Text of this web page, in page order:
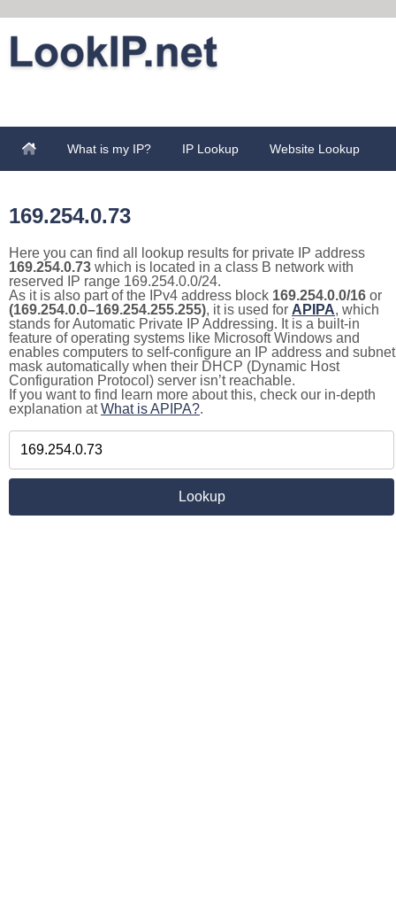
What is my IP? IP Lookup Website Lookup
169.254.0.73
Here you can find all lookup results for private IP address
169.254.0.73 which is located in a class B network with
reserved IP range 169.254.0.0/24.
As it is also part of the IPv4 address block 169.254.0.0/16 or
(169.254.0.0–169.254.255.255), it is used for APIPA, which
stands for Automatic Private IP Addressing. It is a built-in
feature of operating systems like Microsoft Windows and
enables computers to self-configure an IP address and subnet
mask automatically when their DHCP (Dynamic Host
Configuration Protocol) server isn’t reachable.
If you want to find learn more about this, check our in-depth
explanation atWhat is APIPA?.